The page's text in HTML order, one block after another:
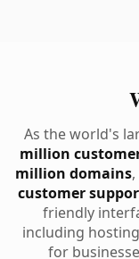
As the world's
million
million domains
customer
friendly
including
for